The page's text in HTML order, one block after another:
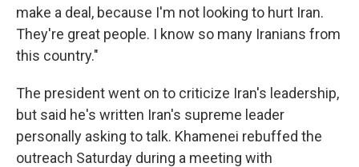
make a deal, because I'm not looking to hurt Iran.
They're great people. I know so many Iranians from
this country."
The president went on to criticize Iran's leadership,
but said he's written Iran's supreme leader
personally asking to talk. Khamenei rebuffed the
outreach Saturday during a meeting with